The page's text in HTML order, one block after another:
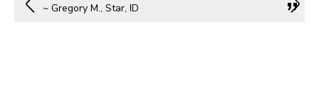
~ Gregory M., Star, ID